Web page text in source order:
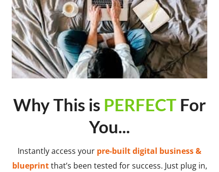
Why This is PERFECT For
You...
Instantly access your pre-built digital business &
blueprintthat’s been tested for success. Just plug in,